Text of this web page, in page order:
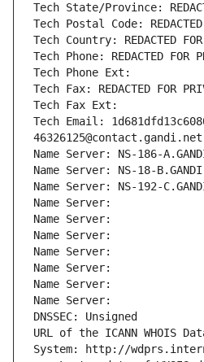
Tech State/Province:
Tech Postal Code: REDACTED
Tech Country: REDACTED FOR
Tech Phone: REDACTED FOR
Tech Phone Ext:
Tech Fax: REDACTED FOR
Tech Fax Ext:
Tech Email:
46326125@contact.gandi.net
Name Server: NS-186-
Name Server: NS-18-
Name Server: NS-192-
Name Server:
Name Server:
Name Server:
Name Server:
Name Server:
Name Server:
Name Server:
DNSSEC: Unsigned
URL of the ICANN WHOIS
System: http://